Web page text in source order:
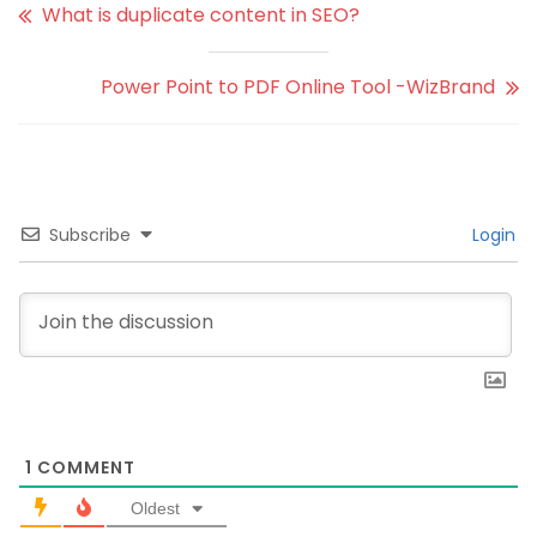
What is duplicate content in SEO?
Power Point to PDF Online Tool -WizBrand
Subscribe Login
1 COMMENT
Oldest